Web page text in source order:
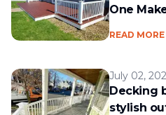
One
READ MORE
July 02,
Decking
stylish